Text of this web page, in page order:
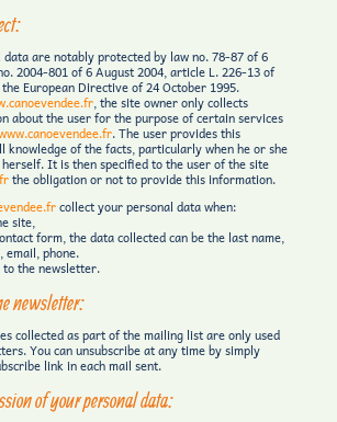
are notably protected by law no. 78-87 of 6
2004-801 of 6 August 2004, article L. 226-13 of
European Directive of 24 October 1995.
, the site owner only collects
about the user for the purpose of certain services
. The user provides this
knowledge of the facts, particularly when he or she
It is then specified to the user of the site
the obligation or not to provide this information.
collect your personal data when:
site,
form, the data collected can be the last name,
email, phone.
to the newsletter.
newsletter:
collected as part of the mailing list are only used
You can unsubscribe at any time by simply
link in each mail sent.
of your personal data: